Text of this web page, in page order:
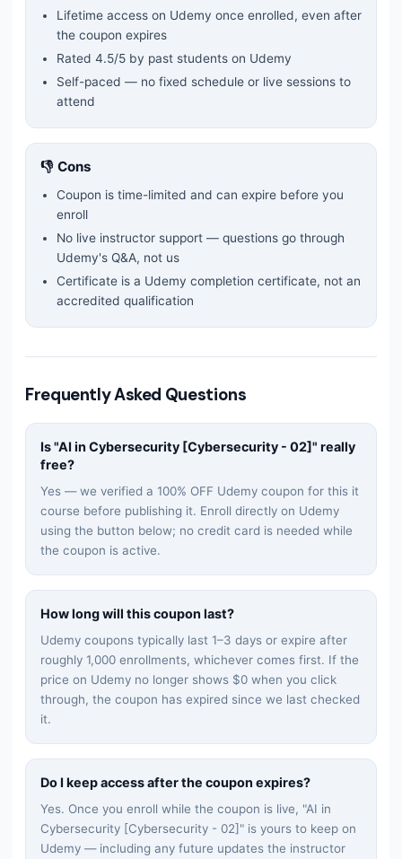
Lifetime access on Udemy once enrolled, even after
the coupon expires
Rated 4.5/5 by past students on Udemy
Self-paced — no fixed schedule or live sessions to
attend
👎 Cons
Coupon is time-limited and can expire before you
enroll
No live instructor support — questions go through
Udemy's Q&A, not us
Certificate is a Udemy completion certificate, not an
accredited qualification
Frequently Asked Questions
Is "AI in Cybersecurity [Cybersecurity - 02]" really
free?
Yes — we verified a 100% OFF Udemy coupon for this it
course before publishing it. Enroll directly on Udemy
using the button below; no credit card is needed while
the coupon is active.
How long will this coupon last?
Udemy coupons typically last 1–3 days or expire after
roughly 1,000 enrollments, whichever comes first. If the
price on Udemy no longer shows $0 when you click
through, the coupon has expired since we last checked
it.
Do I keep access after the coupon expires?
Yes. Once you enroll while the coupon is live, "AI in
Cybersecurity [Cybersecurity - 02]" is yours to keep on
Udemy — including any future updates the instructor